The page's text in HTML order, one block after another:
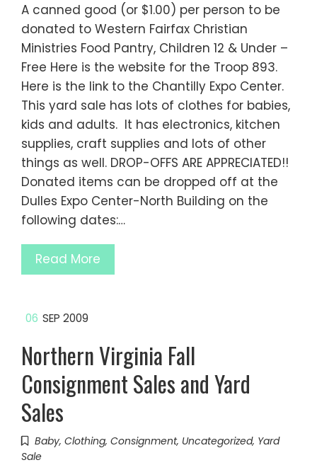
A canned good (or $1.00) per person to be
donated to Western Fairfax Christian
Ministries Food Pantry, Children 12 & Under –
Free Here is the website for the Troop 893.
Here is the link to the Chantilly Expo Center.
This yard sale has lots of clothes for babies,
kids and adults. It has electronics, kitchen
supplies, craft supplies and lots of other
things as well. DROP-OFFS ARE APPRECIATED!!
Donated items can be dropped off at the
Dulles Expo Center-North Building on the
following dates:…
Read More
06 SEP 2009
Northern Virginia Fall
Consignment Sales and Yard
Sales
Baby, Clothing, Consignment, Uncategorized, Yard
Sale